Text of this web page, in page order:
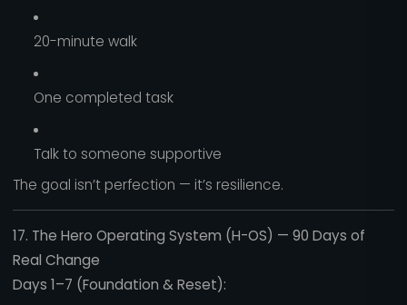
20-minute walk
One completed task
Talk to someone supportive
The goal isn’t perfection — it’s resilience.
17. The Hero Operating System (H-OS) — 90 Days of
Real Change
Days 1–7 (Foundation & Reset):